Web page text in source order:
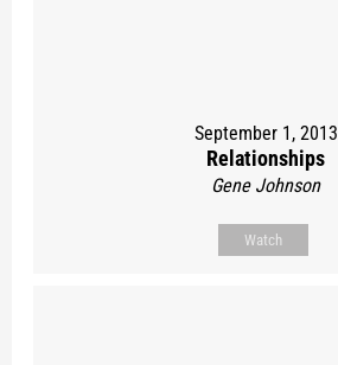
September 1, 2013
Relationships
Gene Johnson
Watch